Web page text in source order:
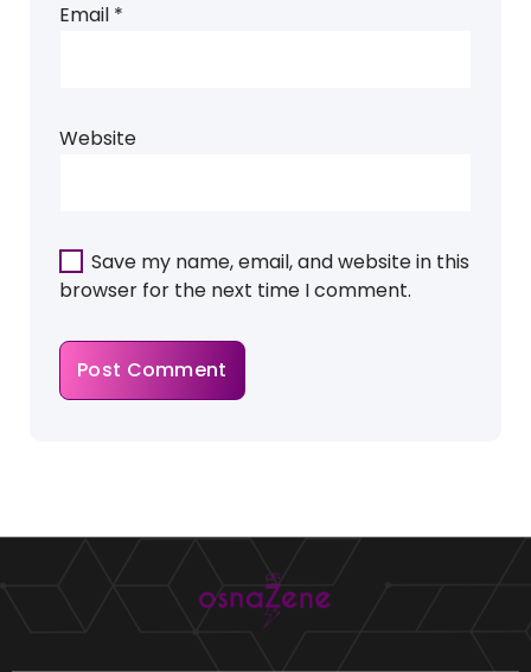
Email *
Website
Save my name, email, and website in this
browser for the next time I comment.